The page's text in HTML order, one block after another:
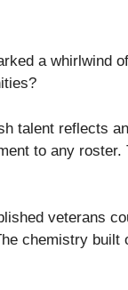
a whirlwind
talent reflects
to any
veterans
chemistry